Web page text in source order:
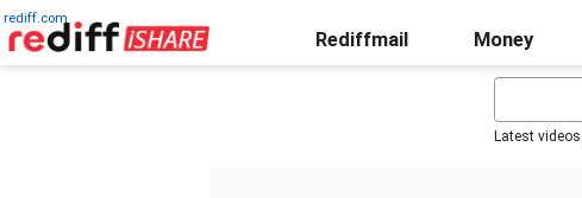
rediff.com
Rediffmail Money
Latest videos: